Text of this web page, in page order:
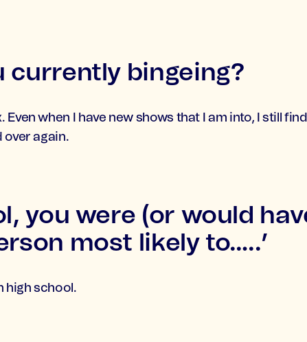
currently bingeing?
Even when I have new shows that I am into, I still
over again.
you were (or would
most likely to…..’
high school.